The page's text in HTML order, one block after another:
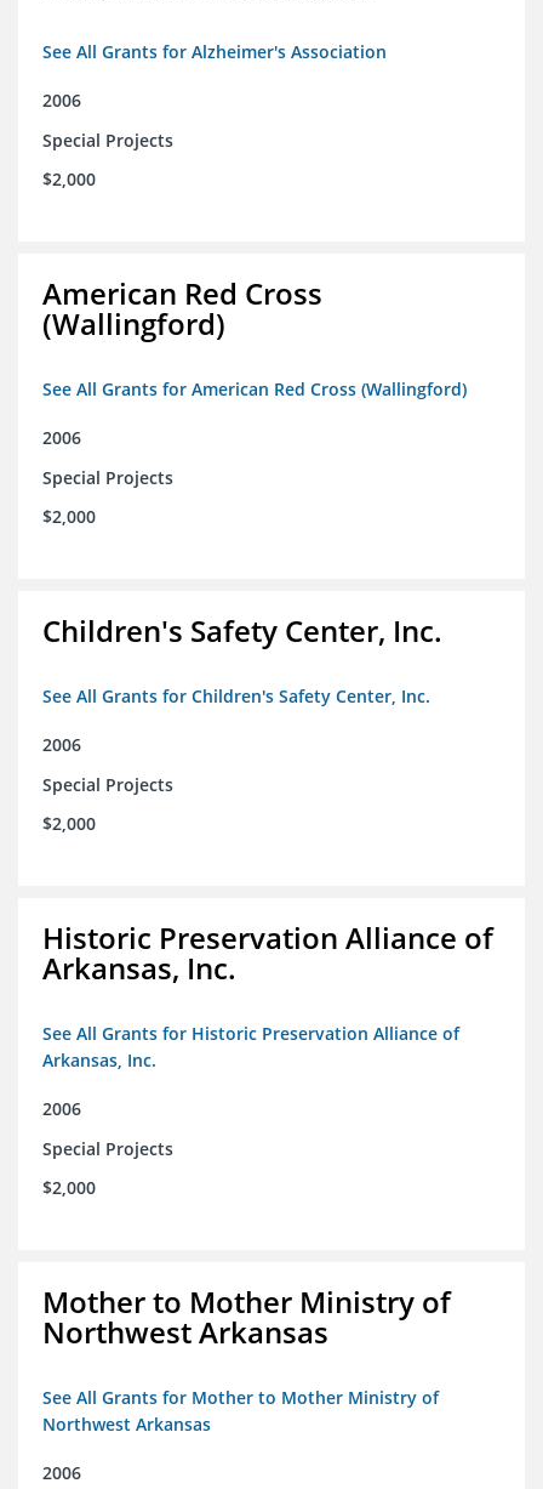
See All Grants for Alzheimer's Association
2006
Special Projects
$2,000
American Red Cross
(Wallingford)
See All Grants for American Red Cross (Wallingford)
2006
Special Projects
$2,000
Children's Safety Center, Inc.
See All Grants for Children's Safety Center, Inc.
2006
Special Projects
$2,000
Historic Preservation Alliance of
Arkansas, Inc.
See All Grants for Historic Preservation Alliance of
Arkansas, Inc.
2006
Special Projects
$2,000
Mother to Mother Ministry of
Northwest Arkansas
See All Grants for Mother to Mother Ministry of
Northwest Arkansas
2006